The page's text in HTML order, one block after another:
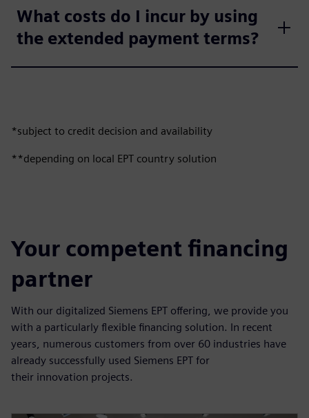
What costs do I incur by using
the extended payment terms?
*subject to credit decision and availability
**depending on local EPT country solution
Your competent financing
partner
With our digitalized Siemens EPT offering, we provide you
with a particularly flexible financing solution. In recent
years, numerous customers from over 60 industries have
already successfully used Siemens EPT for
their innovation projects.